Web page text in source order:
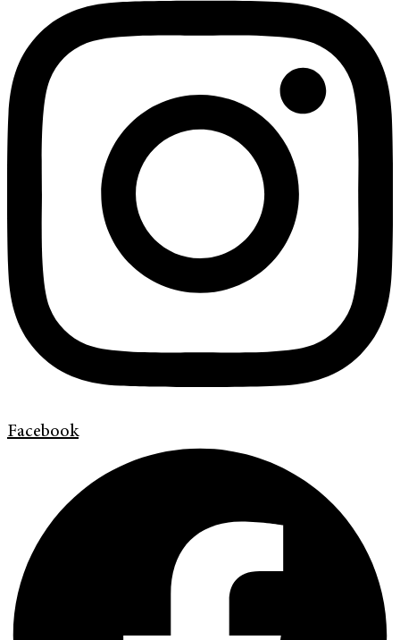
Facebook